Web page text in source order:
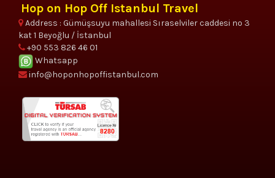
Hop on Hop Off Istanbul Travel
Address : Gümüşsuyu mahallesi Sıraselviler caddesi no 3
kat 1 Beyoğlu / İstanbul
+90 553 826 46 01
Whatsapp
info@hoponhopoffistanbul.com